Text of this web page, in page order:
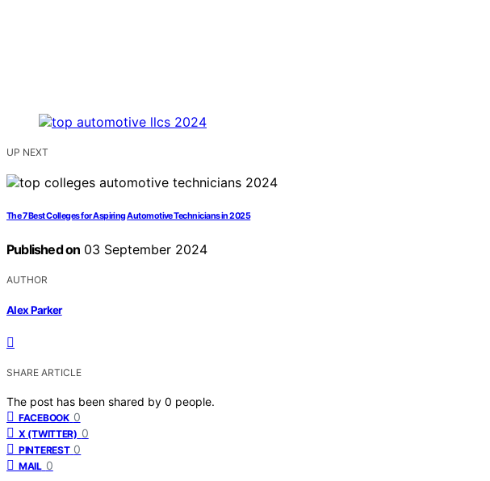
UP NEXT
The 7 Best Colleges for Aspiring Automotive Technicians in 2025
Published on 03 September 2024
AUTHOR
Alex Parker
SHARE ARTICLE
The post has been shared by 0 people.
FACEBOOK 0
X (TWITTER) 0
PINTEREST 0
MAIL 0